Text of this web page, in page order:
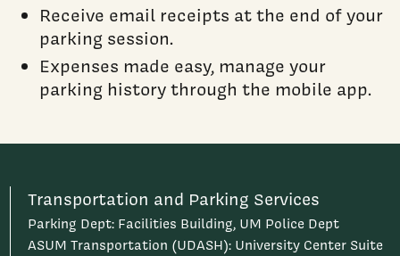
Receive email receipts at the end of your
parking session.
Expenses made easy, manage your
parking history through the mobile app.
Transportation and Parking Services
Parking Dept: Facilities Building, UM Police Dept
ASUM Transportation (UDASH): University Center Suite